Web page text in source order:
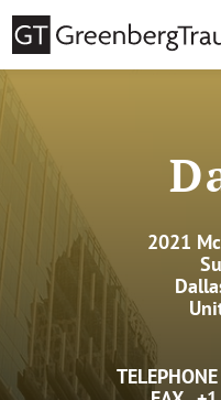
2021
TELEPHONE